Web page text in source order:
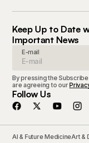
Keep Up to Date
Important News
E-mail
By pressing the
are agreeing to our
Follow Us
AI & Future MedicineArt &